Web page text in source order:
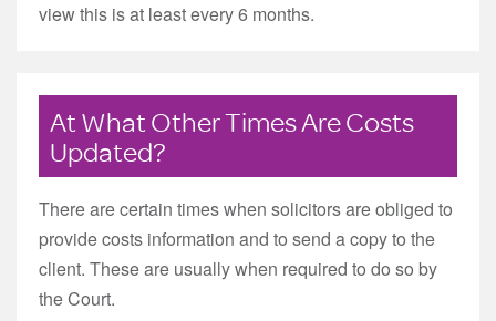
view this is at least every 6 months.
At What Other Times Are Costs
Updated?
There are certain times when solicitors are obliged to
provide costs information and to send a copy to the
client. These are usually when required to do so by
the Court.